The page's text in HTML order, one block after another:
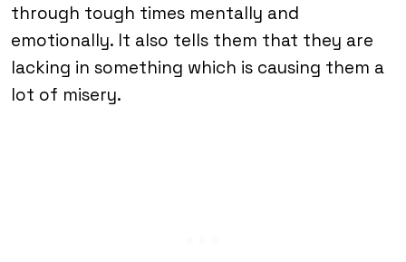
through tough times mentally and
emotionally. It also tells them that they are
lacking in something which is causing them a
lot of misery.